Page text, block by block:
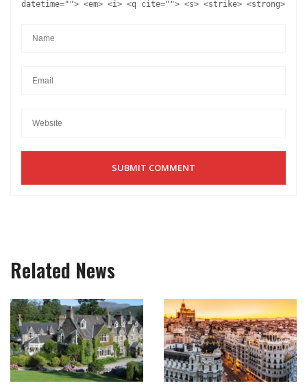
datetime=""> <em> <i> <q cite=""> <s> <strike> <strong>
Related News